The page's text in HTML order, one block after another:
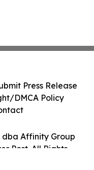
dba Affinity Group
Post. All Rights
Press Release
DMCA Policy